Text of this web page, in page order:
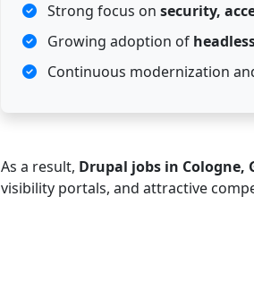
Strong focus on security,
Growing adoption of
Continuous modernization
As a result, Drupal jobs in Cologne,
visibility portals, and attractive